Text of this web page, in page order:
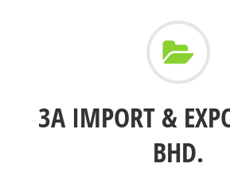
3A IMPORT &
BHD.